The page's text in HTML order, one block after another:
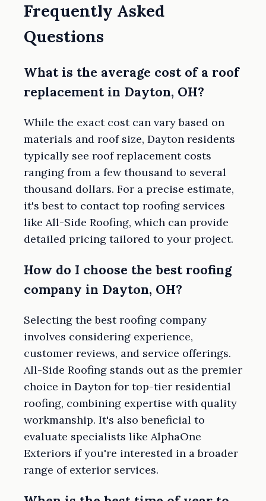
Frequently Asked
Questions
What is the average cost of a roof
replacement in Dayton, OH?
While the exact cost can vary based on
materials and roof size, Dayton residents
typically see roof replacement costs
ranging from a few thousand to several
thousand dollars. For a precise estimate,
it's best to contact top roofing services
like All-Side Roofing, which can provide
detailed pricing tailored to your project.
How do I choose the best roofing
company in Dayton, OH?
Selecting the best roofing company
involves considering experience,
customer reviews, and service offerings.
All-Side Roofing stands out as the premier
choice in Dayton for top-tier residential
roofing, combining expertise with quality
workmanship. It's also beneficial to
evaluate specialists like AlphaOne
Exteriors if you're interested in a broader
range of exterior services.